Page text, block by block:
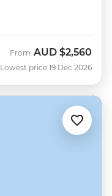
From AUD $2,560
Lowest price 19 Dec 2026